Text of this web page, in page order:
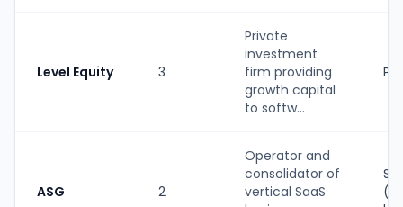
Level Equity 3
Private
investment
firm providing
growth capital
to softw...
PE
ASG 2
Operator and
consolidator of
vertical SaaS